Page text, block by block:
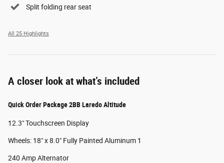
Split folding rear seat
All 25 Highlights
A closer look at what’s included
Quick Order Package 2BB Laredo Altitude
12.3" Touchscreen Display
Wheels: 18" x 8.0" Fully Painted Aluminum 1
240 Amp Alternator